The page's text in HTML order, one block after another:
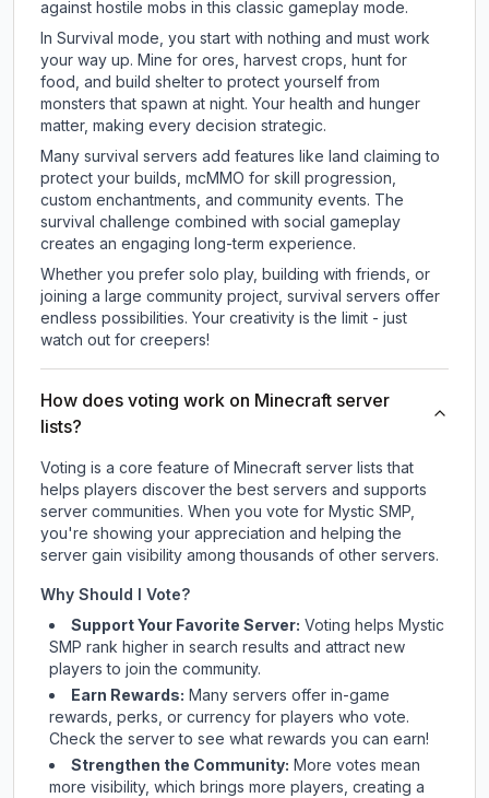
against hostile mobs in this classic gameplay mode.
In Survival mode, you start with nothing and must work
your way up. Mine for ores, harvest crops, hunt for
food, and build shelter to protect yourself from
monsters that spawn at night. Your health and hunger
matter, making every decision strategic.
Many survival servers add features like land claiming to
protect your builds, mcMMO for skill progression,
custom enchantments, and community events. The
survival challenge combined with social gameplay
creates an engaging long-term experience.
Whether you prefer solo play, building with friends, or
joining a large community project, survival servers offer
endless possibilities. Your creativity is the limit - just
watch out for creepers!
How does voting work on Minecraft server
lists?
Voting is a core feature of Minecraft server lists that
helps players discover the best servers and supports
server communities. When you vote for Mystic SMP,
you're showing your appreciation and helping the
server gain visibility among thousands of other servers.
Why Should I Vote?
Support Your Favorite Server: Voting helps Mystic
SMP rank higher in search results and attract new
players to join the community.
Earn Rewards: Many servers offer in-game
rewards, perks, or currency for players who vote.
Checkthe serverto see what rewards you can earn!
Strengthen the Community: More votes mean
more visibility, which brings more players, creating a